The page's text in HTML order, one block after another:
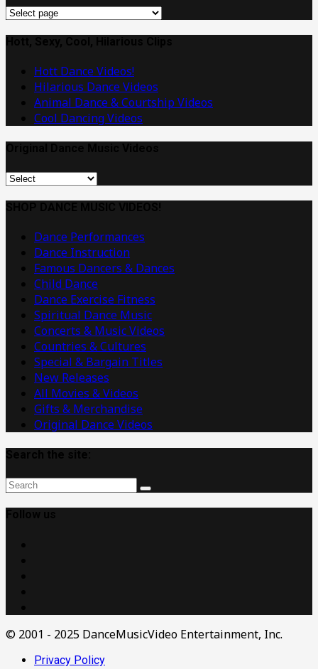
Select
ArtistHott Dance Videos!
Hilarious Dance Videos
Animal Dance & Courtship Videos
Cool Dancing Videos
Original
Dance Performances
Dance Instruction
Famous Dancers & Dances
Child Dance
Dance Exercise Fitness
Spiritual Dance Music
Concerts & Music Videos
Countries & Cultures
Special & Bargain Titles
New Releases
All Movies & Videos
Gifts & Merchandise
Original Dance Videos
© 2001 - 2025 DanceMusicVideo Entertainment, Inc.
Privacy Policy